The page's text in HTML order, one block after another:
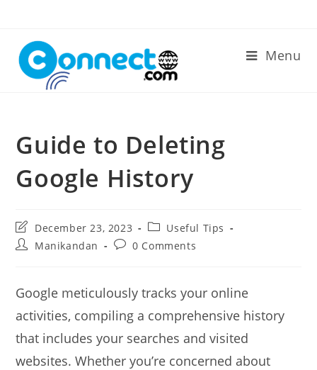
content
Menu
Guide to Deleting
Google History
Post
last
modified:
December 23, 2023
Post
category:
Useful Tips
PostManikandan
Post0 Comments
Google meticulously tracks your online
activities, compiling a comprehensive history
that includes your searches and visited
websites. Whether you’re concerned about